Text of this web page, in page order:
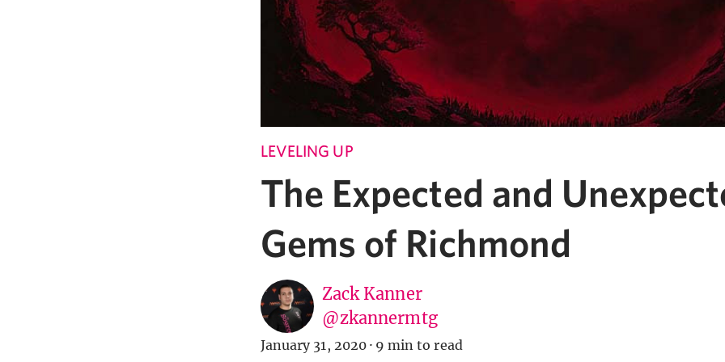
LEVELING UP
The Expected and
Gems of Richmond
Zack Kanner
@zkannermtg
January 31, 2020 · 9 min to read